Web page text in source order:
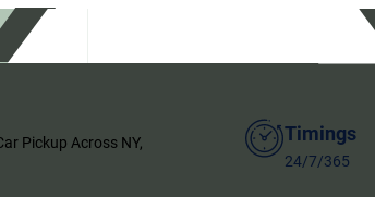
Pickup Across NY,
Timings
24/7/365